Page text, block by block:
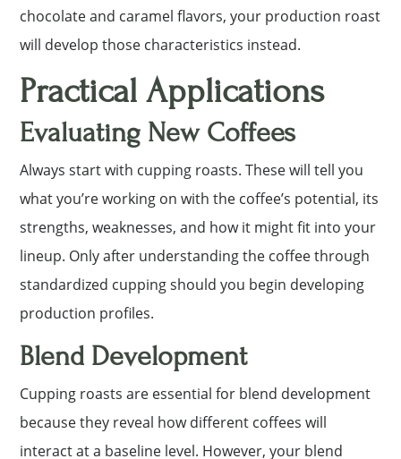
chocolate and caramel flavors, your production roast
will develop those characteristics instead.
Practical Applications
Evaluating New Coffees
Always start with cupping roasts. These will tell you
what you’re working on with the coffee’s potential, its
strengths, weaknesses, and how it might fit into your
lineup. Only after understanding the coffee through
standardized cupping should you begin developing
production profiles.
Blend Development
Cupping roasts are essential for blend development
because they reveal how different coffees will
interact at a baseline level. However, your blend